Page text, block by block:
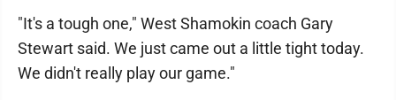
"It's a tough one," West Shamokin coach Gary
Stewart said. We just came out a little tight today.
We didn't really play our game."